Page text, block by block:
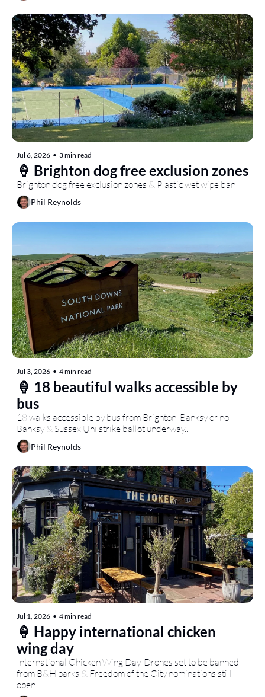
Jul 6, 2026 • 3 min read
🍦 Brighton dog free exclusion zones
Brighton dog free exclusion zones & Plastic wet wipe ban
Phil Reynolds
Jul 3, 2026 • 4 min read
🍦 18 beautiful walks accessible by
bus
18 walks accessible by bus from Brighton, Banksy or no
Banksy & Sussex Uni strike ballot underway...
Phil Reynolds
Jul 1, 2026 • 4 min read
🍦 Happy international chicken
wing day
International Chicken Wing Day, Drones set to be banned
from B&H parks & Freedom of the City nominations still
open